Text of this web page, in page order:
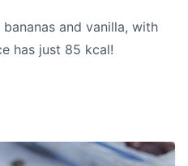
and vanilla, with
has just 85 kcal!